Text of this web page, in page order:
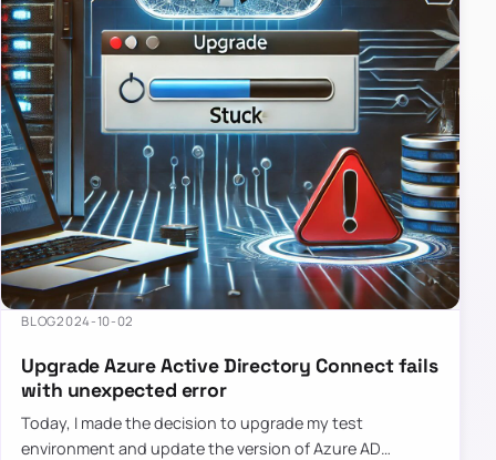
BLOG2024-10-02
Upgrade Azure Active Directory Connect fails
with unexpected error
Today, I made the decision to upgrade my test
environment and update the version of Azure AD